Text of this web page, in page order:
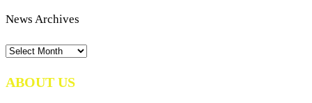
News Archives
News
ABOUT US